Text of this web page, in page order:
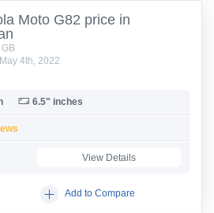
Moto G82 price in
4th, 2022
6.5" inches
View Details
Add to Compare